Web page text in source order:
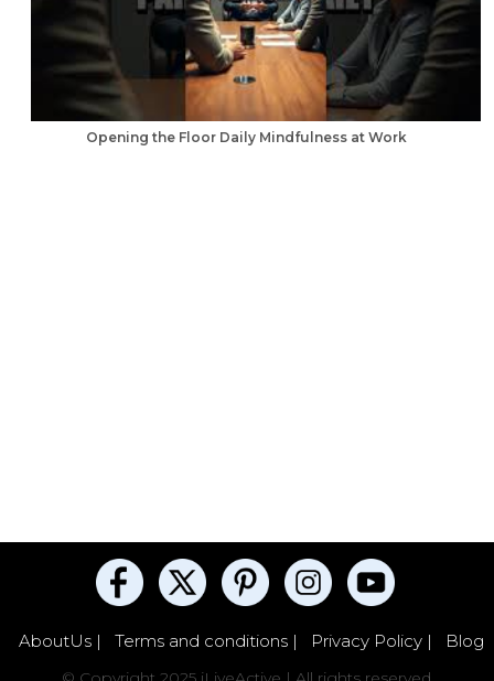
Opening the Floor Daily Mindfulness at Work
AboutUs | Terms and conditions | Privacy Policy | Blog